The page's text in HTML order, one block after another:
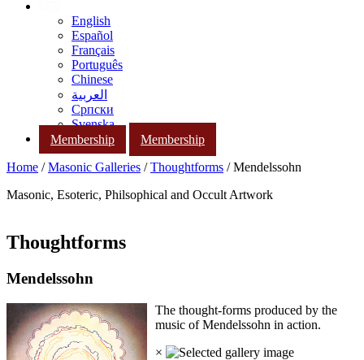
English
Español
Français
Português
Chinese
العربية
Српски
Svenska
Membership
Membership
Home /Masonic Galleries /Thoughtforms / Mendelssohn
Masonic, Esoteric, Philsophical and Occult Artwork
Thoughtforms
Mendelssohn
The thought-forms produced by the
music of Mendelssohn in action.
×